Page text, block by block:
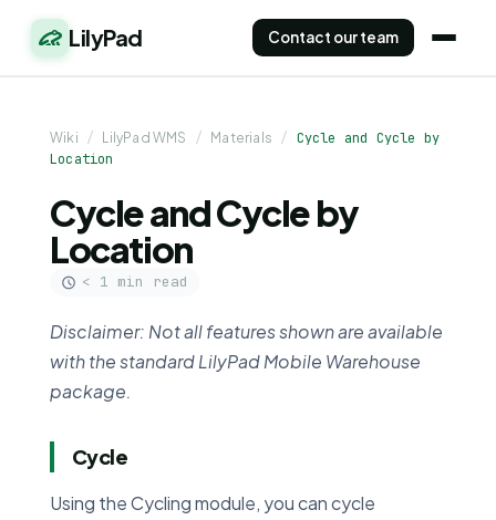
LilyPad Contact our team
Wiki / LilyPad WMS / Materials / Cycle and Cycle by
Location
Cycle and Cycle by
Location
< 1 min read
Disclaimer: Not all features shown are available
with the standard LilyPad Mobile Warehouse
package.
Cycle
Using the Cycling module, you can cycle